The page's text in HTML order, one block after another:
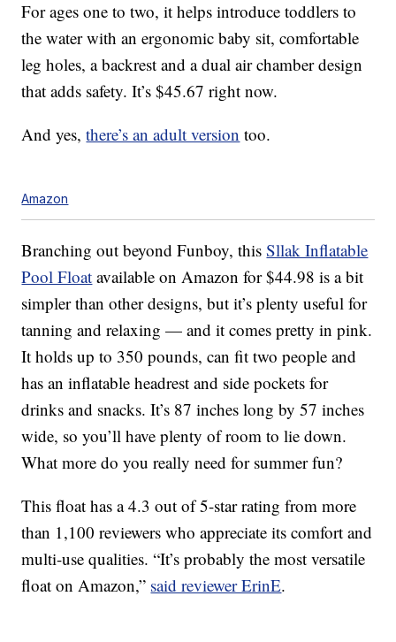
For ages one to two, it helps introduce toddlers to
the water with an ergonomic baby sit, comfortable
leg holes, a backrest and a dual air chamber design
that adds safety. It’s $45.67 right now.
And yes,there’s an adult version too.
Amazon
Branching out beyond Funboy, thisSllak Inflatable
Pool Float available on Amazon for $44.98 is a bit
simpler than other designs, but it’s plenty useful for
tanning and relaxing — and it comes pretty in pink.
It holds up to 350 pounds, can fit two people and
has an inflatable headrest and side pockets for
drinks and snacks. It’s 87 inches long by 57 inches
wide, so you’ll have plenty of room to lie down.
What more do you really need for summer fun?
This float has a 4.3 out of 5-star rating from more
than 1,100 reviewers who appreciate its comfort and
multi-use qualities. “It’s probably the most versatile
float on Amazon,” said reviewer ErinE.